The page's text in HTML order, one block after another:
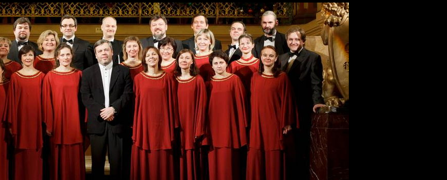
Skip to
main
content